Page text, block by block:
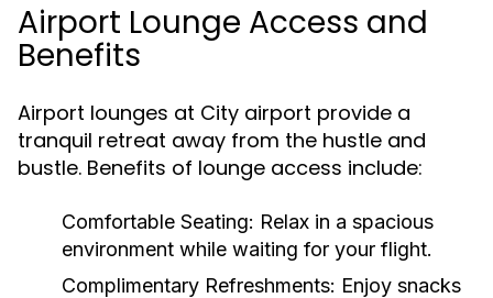
Airport Lounge Access and
Benefits
Airport lounges at City airport provide a
tranquil retreat away from the hustle and
bustle. Benefits of lounge access include:
Comfortable Seating: Relax in a spacious
environment while waiting for your flight.
Complimentary Refreshments: Enjoy snacks